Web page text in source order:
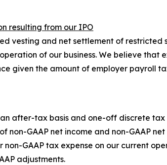
resulting from our IPO
vesting and net settlement of restricted
of our business. We believe that
given the amount of employer payroll
after-tax basis and one-off discrete
GAAP net income and non-GAAP
GAAP tax expense on our current
adjustments.